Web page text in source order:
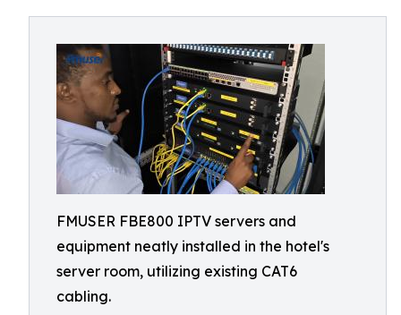
FMUSER FBE800 IPTV servers and
equipment neatly installed in the hotel's
server room, utilizing existing CAT6
cabling.